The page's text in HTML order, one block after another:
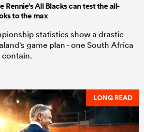
Rennie's All Blacks can test the all-
to the max
statistics show a drastic
game plan - one South Africa
contain.
LONG READ